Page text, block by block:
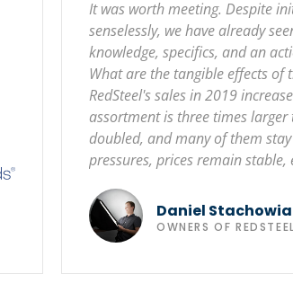
It was worth meeting. Despite
senselessly, we have already
knowledge, specifics, and an
What are the tangible effects of
RedSteel's sales in 2019
assortment is three times
doubled, and many of them
pressures, prices remain
Daniel
OWNERS OF REDSTEEL